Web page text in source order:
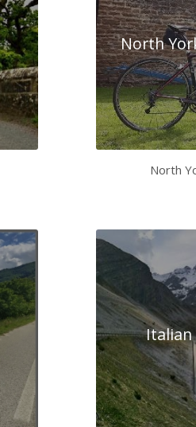
North
North
Italian